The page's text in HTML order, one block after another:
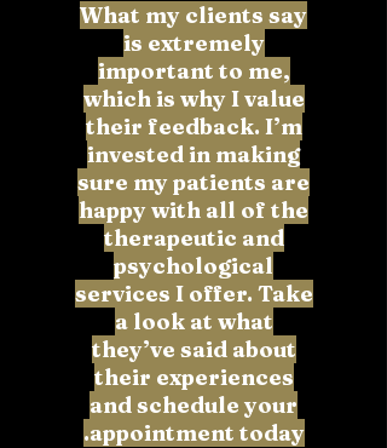
What my clients say
is extremely
important to me,
which is why I value
their feedback. I’m
invested in making
sure my patients are
happy with all of the
therapeutic and
psychological
services I offer. Take
a look at what
they’ve said about
their experiences
and schedule your
appointment today.